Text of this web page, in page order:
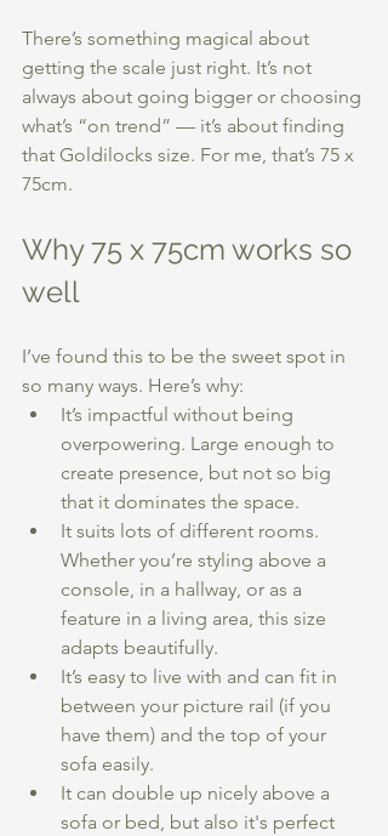
There’s something magical about
getting the scale just right. It’s not
always about going bigger or choosing
what’s “on trend” — it’s about finding
that Goldilocks size. For me, that’s 75 x
75cm.
Why 75 x 75cm works so
well
I’ve found this to be the sweet spot in
so many ways. Here’s why:
It’s impactful without being
overpowering. Large enough to
create presence, but not so big
that it dominates the space.
It suits lots of different rooms.
Whether you’re styling above a
console, in a hallway, or as a
feature in a living area, this size
adapts beautifully.
It’s easy to live with and can fit in
between your picture rail (if you
have them) and the top of your
sofa easily.
It can double up nicely above a
sofa or bed, but also it's perfect